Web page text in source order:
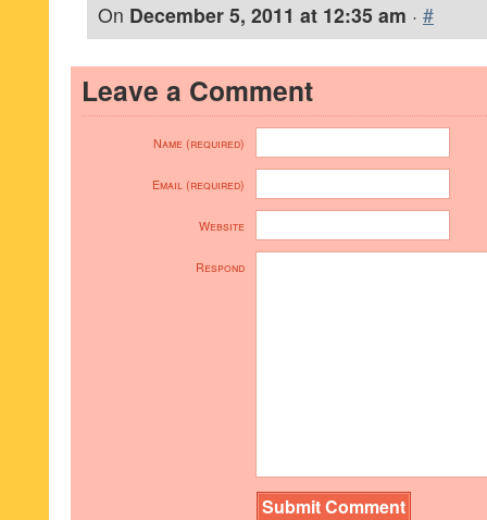
On December 5, 2011 at 12:35 am · #
Leave a Comment
Name (required)
Email (required)
Website
Respond